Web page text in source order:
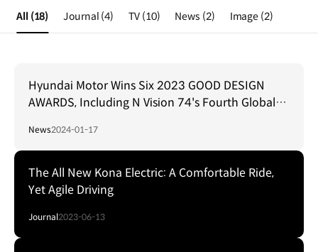
All (18) Journal (4) TV (10) News (2) Image (2)
Hyundai Motor Wins Six 2023 GOOD DESIGN
AWARDS, Including N Vision 74's Fourth Global
News2024-01-17
The All New Kona Electric: A Comfortable Ride,
Yet Agile Driving
Journal2023-06-13